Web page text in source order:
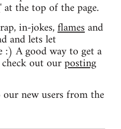
' at the top of the page.
in-jokes,flamesand
and lets let
:) A good way to get a
out ourposting
new users from the